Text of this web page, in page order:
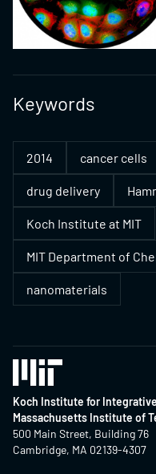
Keywords
2014 cancer cells
drug delivery
Koch Institute at MIT
MIT Department of
nanomaterials
Koch Institute for
Massachusetts Institute of
500 Main Street, Building 76
Cambridge, MA 02139-4307